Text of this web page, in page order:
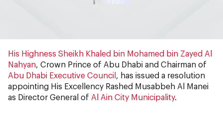
His Highness Sheikh Khaled bin Mohamed bin Zayed Al
Nahyan, Crown Prince of Abu Dhabi and Chairman of
Abu Dhabi Executive Council, has issued a resolution
appointing His Excellency Rashed Musabbeh Al Manei
as Director General of Al Ain City Municipality.